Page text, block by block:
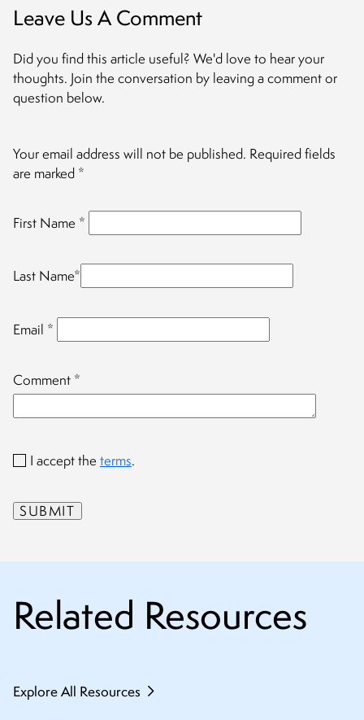
Leave Us A Comment
Did you find this article useful? We'd love to hear your
thoughts. Join the conversation by leaving a comment or
question below.
Your email address will not be published. Required fields
are marked *
Comment *
First Name *
Last Name*
Email *
I accept the terms.
Related Resources
Explore All Resources